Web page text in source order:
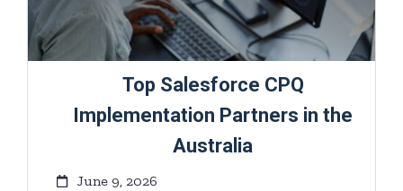
Top Salesforce CPQ
Implementation Partners in the
Australia
June 9, 2026